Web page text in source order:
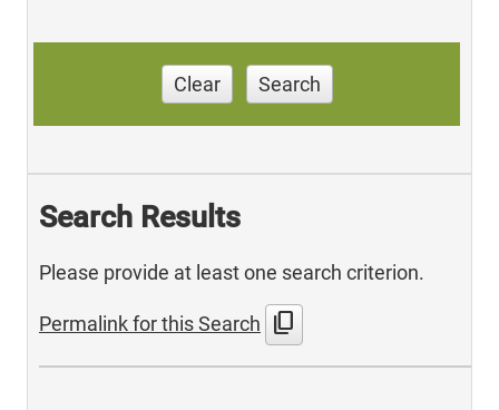
Clear Search
Search Results
Please provide at least one search criterion.
Permalink for this Search content_copy